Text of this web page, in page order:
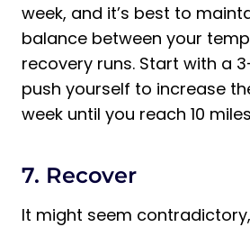
week, and it’s best to
balance between your
recovery runs. Start with a
push yourself to increase
week until you reach 10
7. Recover
It might seem